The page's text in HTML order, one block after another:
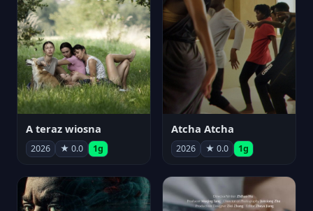
A teraz wiosna
2026 ★ 0.0 1g
Atcha Atcha
2026 ★ 0.0 1g